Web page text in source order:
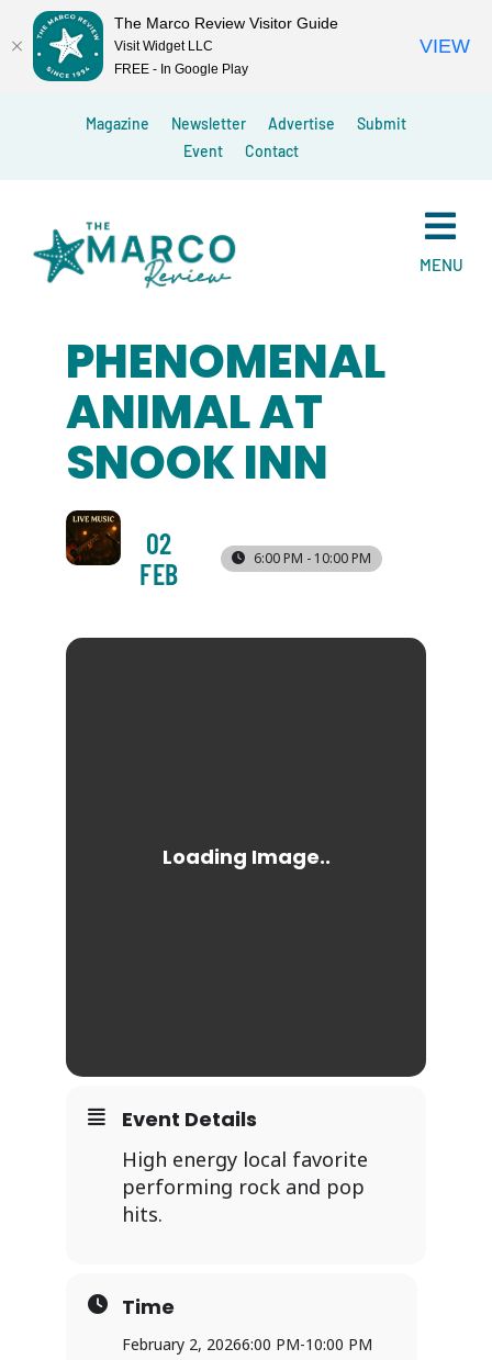
Magazine Newsletter Advertise
Submit
Event
Contact
MENU
PHENOMENAL
ANIMAL AT
SNOOK INN
02
FEB
6:00 PM - 10:00 PM
Event Details
High energy local favorite
performing rock and pop
hits.
Time
February 2, 20266:00 PM-10:00 PM
The Marco Review Visitor Guide
Visit Widget LLC
FREE - In Google Play
VIEW